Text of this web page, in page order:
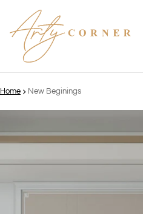
Home New Beginings
information